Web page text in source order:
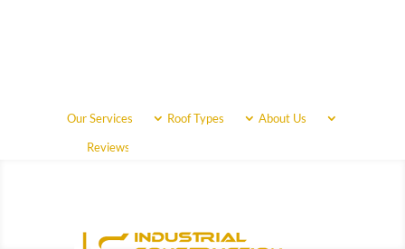
Our Services Roof Types
About Us
Reviews